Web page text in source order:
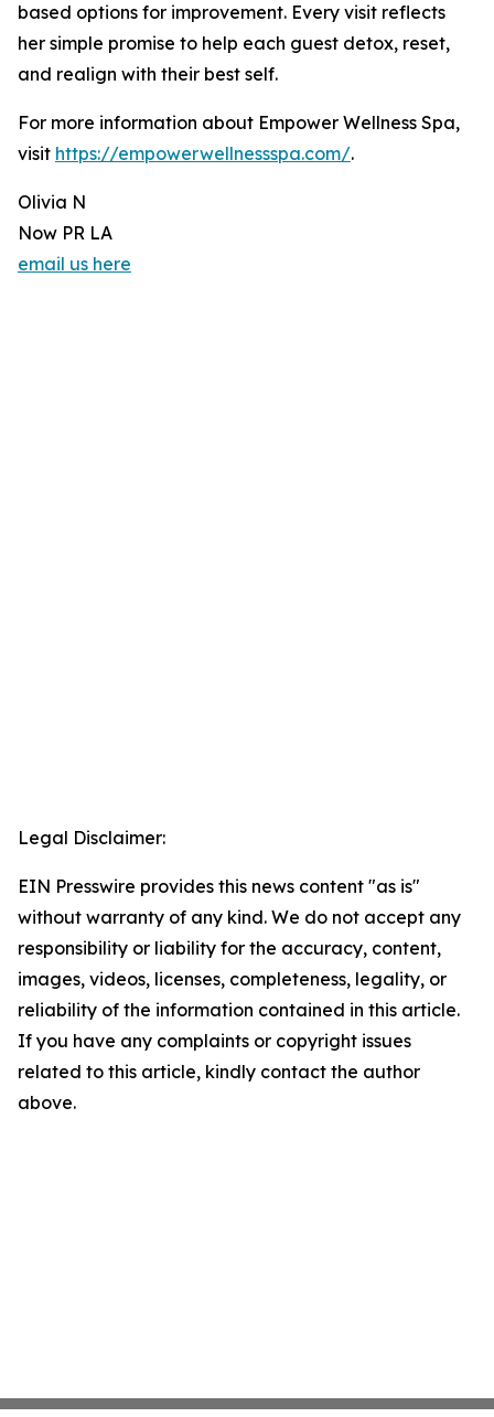
based options for improvement. Every visit reflects
her simple promise to help each guest detox, reset,
and realign with their best self.
For more information about Empower Wellness Spa,
visit https://empowerwellnessspa.com/.
Olivia N
Now PR LA
email us here
Legal Disclaimer:
EIN Presswire provides this news content "as is"
without warranty of any kind. We do not accept any
responsibility or liability for the accuracy, content,
images, videos, licenses, completeness, legality, or
reliability of the information contained in this article.
If you have any complaints or copyright issues
related to this article, kindly contact the author
above.